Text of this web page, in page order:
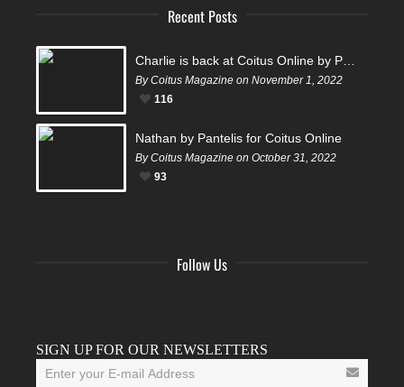
Recent Posts
By Coitus Magazine on November 1, 2022
116
Nathan by Pantelis for Coitus Online
By Coitus Magazine on October 31, 2022
93
Follow Us
SIGN UP FOR OUR NEWSLETTERS